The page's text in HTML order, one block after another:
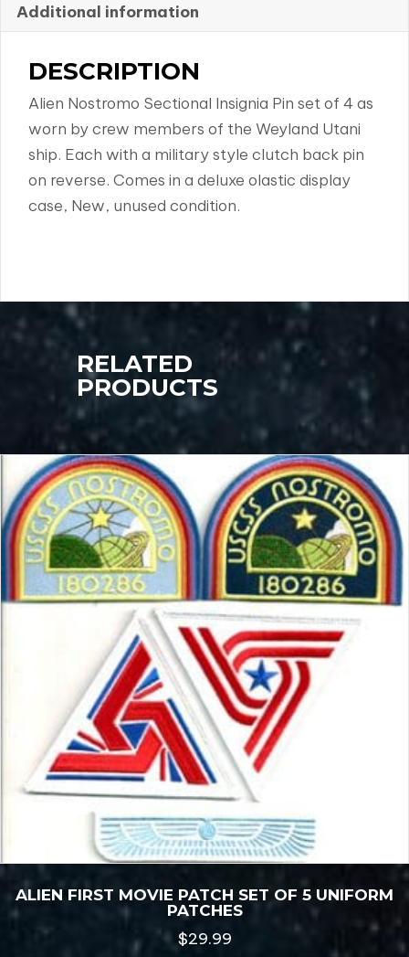
Additional information
DESCRIPTION
Alien Nostromo Sectional Insignia Pin set of 4 as
worn by crew members of the Weyland Utani
ship. Each with a military style clutch back pin
on reverse. Comes in a deluxe olastic display
case, New, unused condition.
RELATED
PRODUCTS
ALIEN FIRST MOVIE PATCH SET OF 5 UNIFORM
PATCHES
$29.99